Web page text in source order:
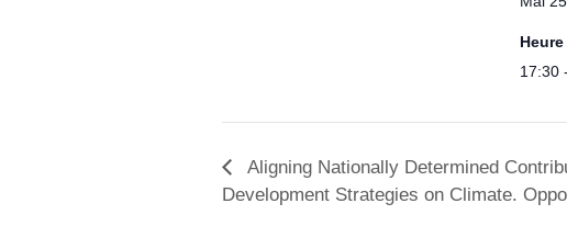
Heure
17:30
Aligning Nationally Determined
Development Strategies on Climate.